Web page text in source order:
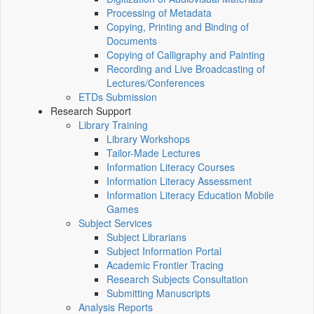
Processing of Metadata
Copying, Printing and Binding of
Documents
Copying of Calligraphy and Painting
Recording and Live Broadcasting of
Lectures/Conferences
ETDs Submission
Research Support
Library Training
Library Workshops
Tailor-Made Lectures
Information Literacy Courses
Information Literacy Assessment
Information Literacy Education Mobile
Games
Subject Services
Subject Librarians
Subject Information Portal
Academic Frontier Tracing
Research Subjects Consultation
Submitting Manuscripts
Analysis Reports